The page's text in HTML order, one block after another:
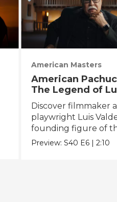
American Masters
American
The Legend of
Valdez
Discover filmmaker
playwright Luis
founding figure of
Chicano Movement.
Preview:S40 E6 |2:10